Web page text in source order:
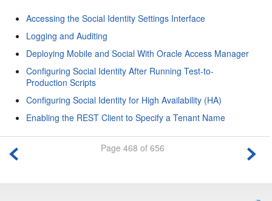
Accessing the Social Identity Settings Interface
Logging and Auditing
Deploying Mobile and Social With Oracle Access Manager
Configuring Social Identity After Running Test-to-
Production Scripts
Configuring Social Identity for High Availability (HA)
Enabling the REST Client to Specify a Tenant Name
Page 468 of 656